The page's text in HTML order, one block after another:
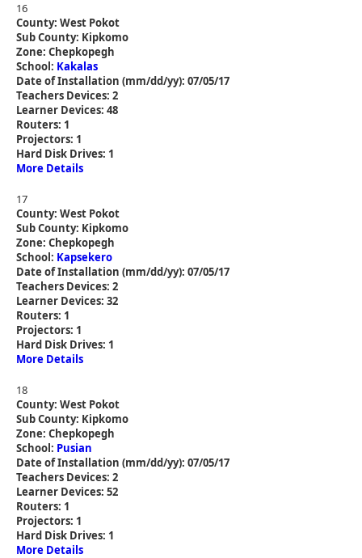
16
County: West Pokot
Sub County: Kipkomo
Zone: Chepkopegh
School: Kakalas
Date of Installation (mm/dd/yy): 07/05/17
Teachers Devices: 2
Learner Devices: 48
Routers: 1
Projectors: 1
Hard Disk Drives: 1
More Details
17
County: West Pokot
Sub County: Kipkomo
Zone: Chepkopegh
School: Kapsekero
Date of Installation (mm/dd/yy): 07/05/17
Teachers Devices: 2
Learner Devices: 32
Routers: 1
Projectors: 1
Hard Disk Drives: 1
More Details
18
County: West Pokot
Sub County: Kipkomo
Zone: Chepkopegh
School: Pusian
Date of Installation (mm/dd/yy): 07/05/17
Teachers Devices: 2
Learner Devices: 52
Routers: 1
Projectors: 1
Hard Disk Drives: 1
More Details